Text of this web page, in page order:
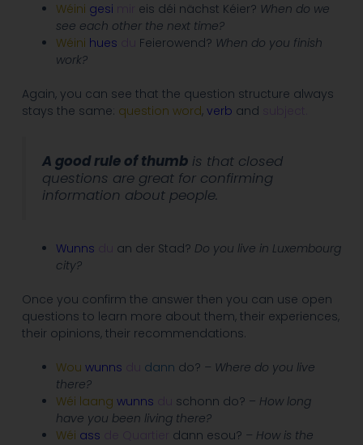
Wéini gesi eis déi nächst Kéier? When do we
see each other the next time?
Wéini hues Feierowend? When do you finish
work?
Again, you can see that the question structure always
stays the same: question word, verb and
A good rule of thumbis that closed
questions are great for confirming
information about people.
Wunns an der Stad? Do you live in Luxembourg
city?
Once you confirm the answer then you can use open
questions to learn more about them, their experiences,
their opinions, their recommendations.
Wou wunns dann do? – Where do you live
there?
Wéi laang wunns schonn do? – How long
have you been living there?
Wéi ass dann esou? – How is the